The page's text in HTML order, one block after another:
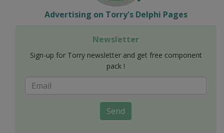
Advertising on Torry's Delphi Pages
Newsletter
Sign-up for Torry newsletter and get free component
pack !
Send